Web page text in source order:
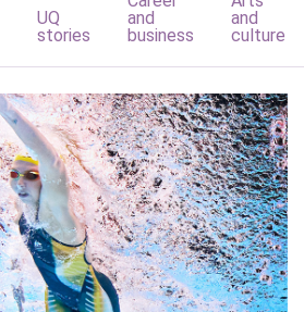
UQ
stories
and
business
and
culture